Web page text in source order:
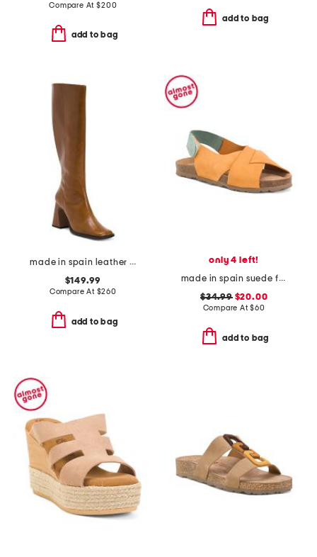
Compare At$200
add to bag
add to bag
made in spain leather high shaft boots with leather wrapped heel
$149.99
Compare At $260
add to bag
only 4 left!
made in spain suede flat sandals
$34.99$20.00
Compare At$60
add to bag